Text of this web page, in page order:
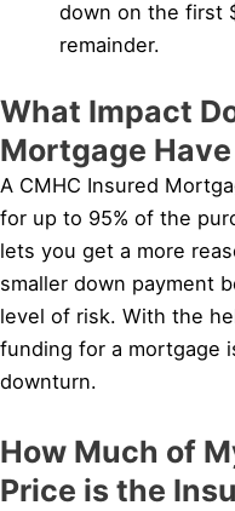
down on the first
remainder.
What Impact
Mortgage Have
A CMHC Insured
for up to 95% of the
lets you get a more
smaller down payment
level of risk. With the
funding for a mortgage
downturn.
How Much of
Price is the